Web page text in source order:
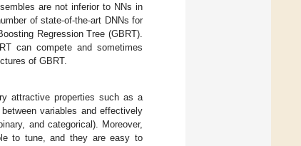
are not inferior to NNs in
of state-of-the-art DNNs for
Regression Tree (GBRT).
can compete and sometimes
of GBRT.
attractive properties such as a
variables and effectively
and categorical). Moreover,
to tune, and they are easy to